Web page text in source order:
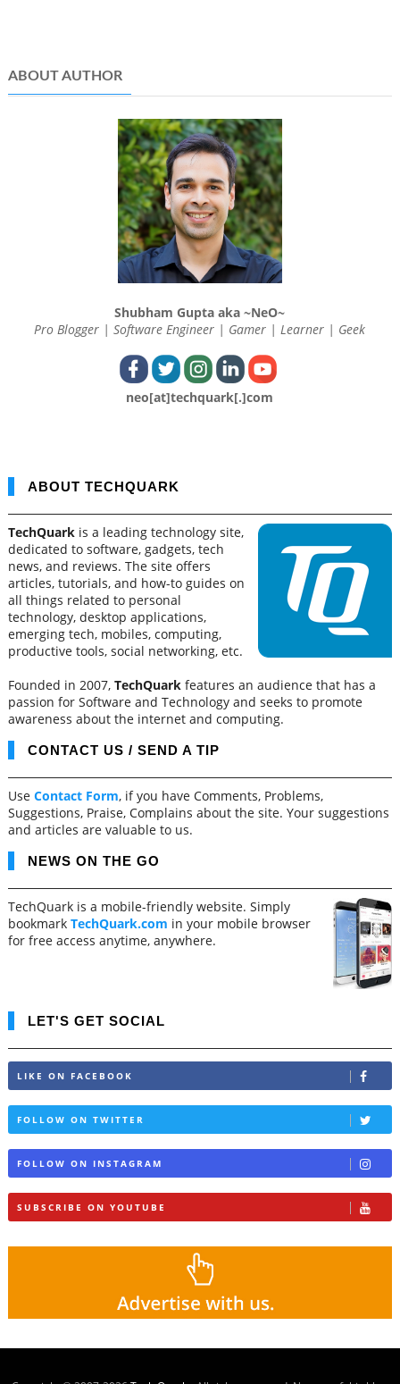
ABOUT AUTHOR
Shubham Gupta aka ~NeO~
Pro Blogger | Software Engineer | Gamer | Learner | Geek
neo[at]techquark[.]com
ABOUT TECHQUARK
TechQuark is a leading technology site,
dedicated to software, gadgets, tech
news, and reviews. The site offers
articles, tutorials, and how-to guides on
all things related to personal
technology, desktop applications,
emerging tech, mobiles, computing,
productive tools, social networking, etc.
Founded in 2007, TechQuarkfeatures an audience that has a
passion for Software and Technology and seeks to promote
awareness about the internet and computing.
CONTACT US / SEND A TIP
Use Contact Form, if you have Comments, Problems,
Suggestions, Praise, Complains about the site. Your suggestions
and articles are valuable to us.
NEWS ON THE GO
TechQuark is a mobile-friendly website. Simply
bookmark TechQuark.com in your mobile browser
for free access anytime, anywhere.
LET'S GET SOCIAL
LIKE ON FACEBOOK
FOLLOW ON TWITTER
FOLLOW ON INSTAGRAM
SUBSCRIBE ON YOUTUBE